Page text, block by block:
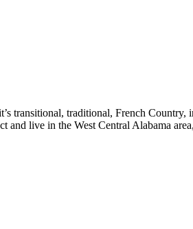
transitional, traditional, French
and live in the West Central Alabama